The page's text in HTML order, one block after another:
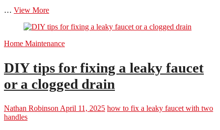
… View MoreDIY
for
a
faucet
or
running
toilet
Home Maintenance
DIY tips for fixing a leaky faucet
or a clogged drain
Nathan Robinson April 11, 2025 how to fix a leaky faucet with two
handles